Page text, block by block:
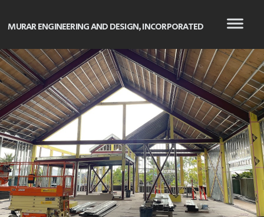
MURAR ENGINEERING AND DESIGN, INCORPORATED